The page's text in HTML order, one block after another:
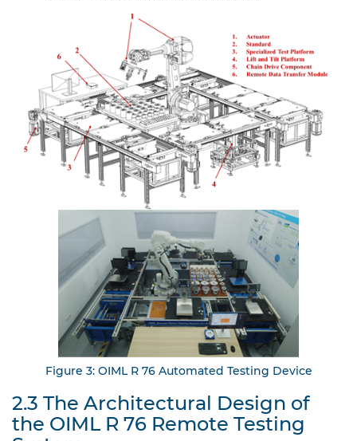
Figure 3: OIML R 76 Automated Testing Device
2.3 The Architectural Design of
the OIML R 76 Remote Testing